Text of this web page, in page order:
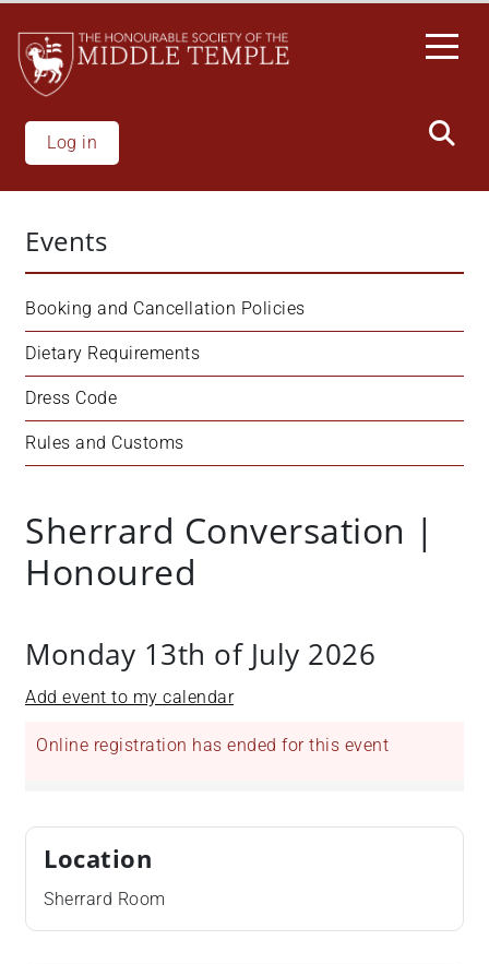
main
content
Log in
Events
Booking and Cancellation Policies
Dietary Requirements
Dress Code
Rules and Customs
Sherrard Conversation |
Honoured
Monday 13th of July 2026
Add event to my calendar
Online registration has ended for this event
Location
Sherrard Room